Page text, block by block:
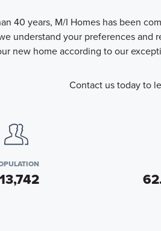
40 years, M/I Homes has been
understand your preferences and
new home according to our
Contact us today to